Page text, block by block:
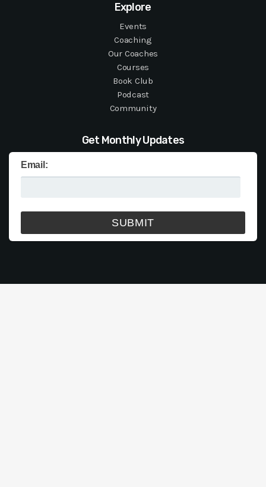
Explore
Events
Coaching
Our Coaches
Courses
Book Club
Podcast
Community
Get Monthly Updates
Email: